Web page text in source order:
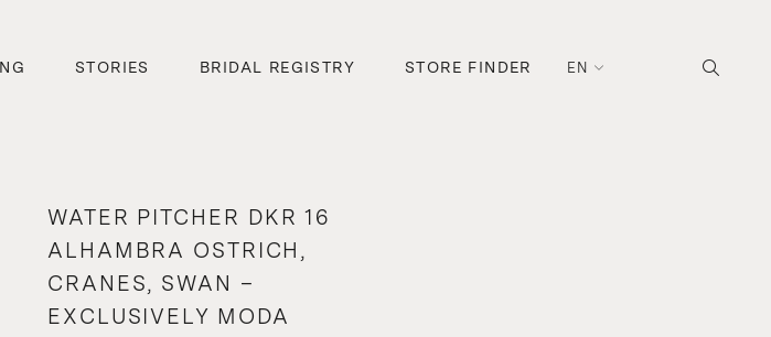
STORIES BRIDAL REGISTRY STORE FINDER EN
WATER PITCHER DKR 16
ALHAMBRA OSTRICH,
CRANES, SWAN –
EXCLUSIVELY MODA